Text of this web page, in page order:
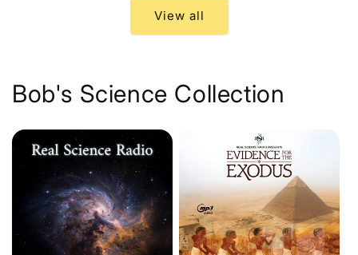
View all
Bob's Science Collection